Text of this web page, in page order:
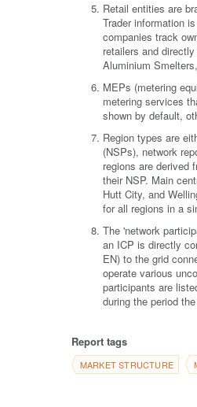
Retail entities are
Trader information
companies track
retailers and
Aluminium
MEPs (metering
metering services
shown by default,
Region types are
(NSPs), network
regions are derived
their NSP. Main
Hutt City, and
for all regions in a
The 'network
an ICP is directly
EN) to the grid
operate various
participants are
during the period
Report tags
MARKET STRUCTURE